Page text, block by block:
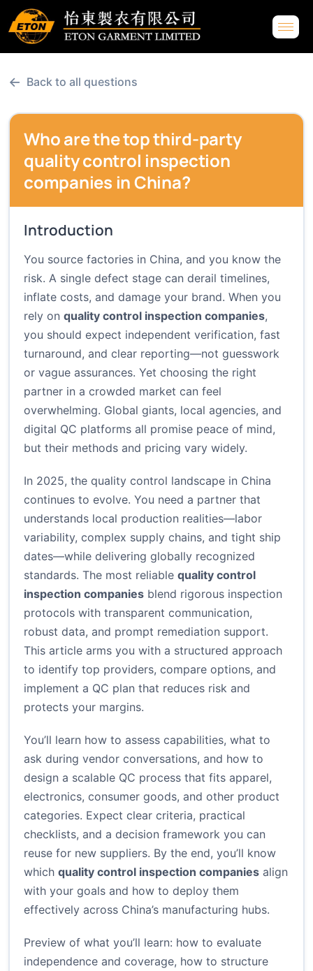
← Back to all questions
Who are the top third-party
quality control inspection
companies in China?
Introduction
You source factories in China, and you know the
risk. A single defect stage can derail timelines,
inflate costs, and damage your brand. When you
rely on quality control inspection companies,
you should expect independent verification, fast
turnaround, and clear reporting—not guesswork
or vague assurances. Yet choosing the right
partner in a crowded market can feel
overwhelming. Global giants, local agencies, and
digital QC platforms all promise peace of mind,
but their methods and pricing vary widely.
In 2025, the quality control landscape in China
continues to evolve. You need a partner that
understands local production realities—labor
variability, complex supply chains, and tight ship
dates—while delivering globally recognized
standards. The most reliable quality control
inspection companies blend rigorous inspection
protocols with transparent communication,
robust data, and prompt remediation support.
This article arms you with a structured approach
to identify top providers, compare options, and
implement a QC plan that reduces risk and
protects your margins.
You’ll learn how to assess capabilities, what to
ask during vendor conversations, and how to
design a scalable QC process that fits apparel,
electronics, consumer goods, and other product
categories. Expect clear criteria, practical
checklists, and a decision framework you can
reuse for new suppliers. By the end, you’ll know
which quality control inspection companies align
with your goals and how to deploy them
effectively across China’s manufacturing hubs.
Preview of what you’ll learn: how to evaluate
independence and coverage, how to structure